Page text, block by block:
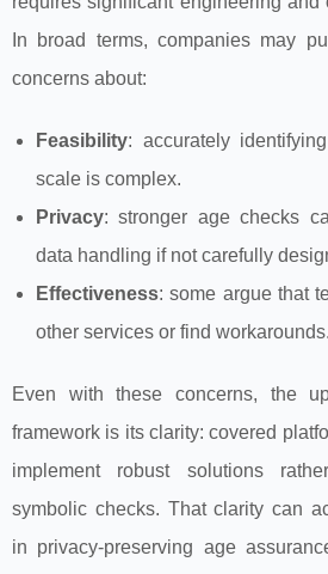
In broad terms, companies may
concerns about:
Feasibility: accurately
scale is complex.
Privacy: stronger age checks
data handling if not carefully
Effectiveness: some argue that
other services or find workarounds.
Even with these concerns, the
framework is its clarity: covered
implement robust solutions
symbolic checks. That clarity can
in privacy-preserving age